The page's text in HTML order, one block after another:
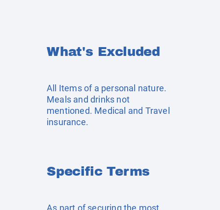
What's Excluded
All Items of a personal nature.
Meals and drinks not
mentioned. Medical and Travel
insurance.
Specific Terms
As part of securing the most